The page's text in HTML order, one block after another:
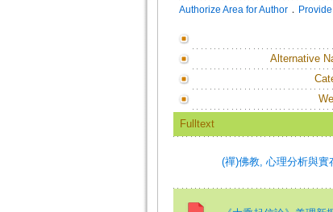
Authorize Area for Author．
Alternative
Fulltext
(禪)佛教, 心理分析與實